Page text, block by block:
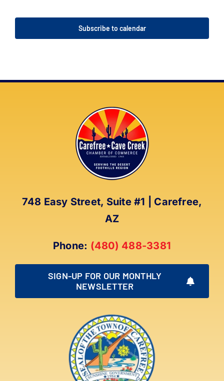
Subscribe to calendar
748 Easy Street, Suite #1 | Carefree,
AZ
Phone: (480) 488-3381
SIGN-UP FOR OUR MONTHLY
NEWSLETTER